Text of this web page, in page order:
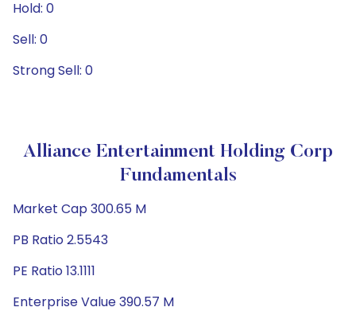
Hold: 0
Sell: 0
Strong Sell: 0
Alliance Entertainment Holding Corp
Fundamentals
Market Cap 300.65 M
PB Ratio 2.5543
PE Ratio 13.1111
Enterprise Value 390.57 M